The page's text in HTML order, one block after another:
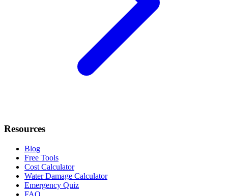
Resources
Blog
Free Tools
Cost Calculator
Water Damage Calculator
Emergency Quiz
FAQ